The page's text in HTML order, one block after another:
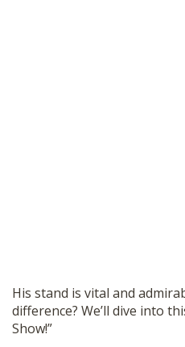
His stand is vital and
difference? We’ll dive into
Show!”